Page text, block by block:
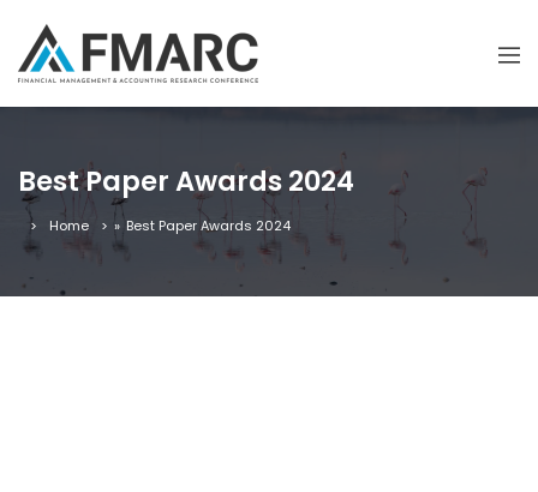
Best Paper Awards 2024
Home » Best Paper Awards 2024